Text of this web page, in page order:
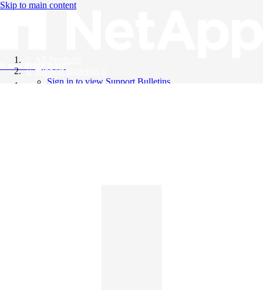
Skip to main content
Knowledge Base
Support Bulletins
Sign in to view Support Bulletins